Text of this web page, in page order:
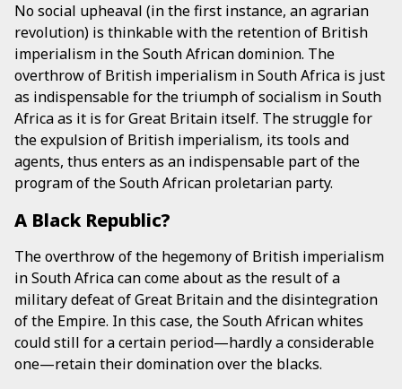
No social upheaval (in the first instance, an agrarian
revolution) is thinkable with the retention of British
imperialism in the South African dominion. The
overthrow of British imperialism in South Africa is just
as indispensable for the triumph of socialism in South
Africa as it is for Great Britain itself. The struggle for
the expulsion of British imperialism, its tools and
agents, thus enters as an indispensable part of the
program of the South African proletarian party.
A Black Republic?
The overthrow of the hegemony of British imperialism
in South Africa can come about as the result of a
military defeat of Great Britain and the disintegration
of the Empire. In this case, the South African whites
could still for a certain period—hardly a considerable
one—retain their domination over the blacks.